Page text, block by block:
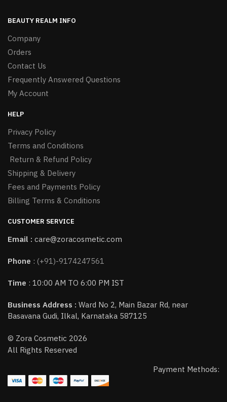
BEAUTY REALM INFO
Company
Orders
Contact Us
Frequently Answered Questions
My Account
HELP
Privacy Policy
Terms and Conditions
Return & Refund Policy
Shipping & Delivery
Fees and Payments Policy
Billing Terms & Conditions
CUSTOMER SERVICE
Email : care@zoracosmetic.com
Phone : (+91)-9174247561
Time : 10:00 AM TO 6:00 PM IST
Business Address : Ward No 2, Main Bazar Rd, near
Basavana Gudi, Ilkal, Karnataka 587125
© Zora Cosmetic 2026
All Rights Reserved
Payment Methods: